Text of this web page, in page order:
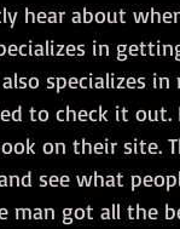
hear about
in
specializes
to check it
on their site.
see what
man got all the